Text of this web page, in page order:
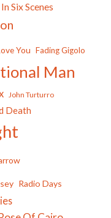
Six Scenes
You Fading Gigolo
Man
John Turturro
Death
Radio Days